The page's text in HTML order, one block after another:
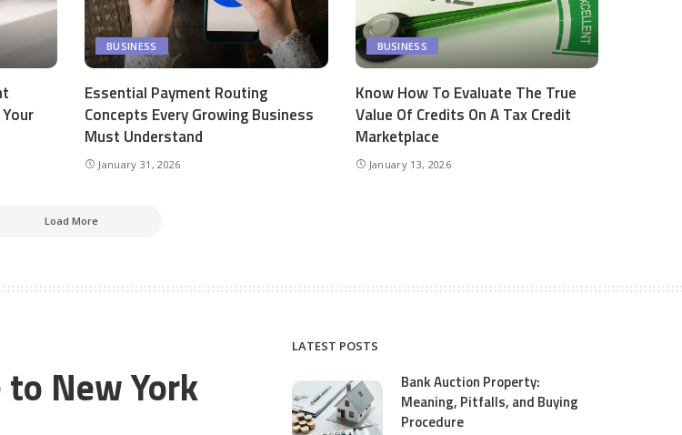
BUSINESS
Essential Payment Routing
Concepts Every Growing Business
Must Understand
January 31, 2026
BUSINESS
Know How To Evaluate The True
Value Of Credits On A Tax Credit
Marketplace
January 13, 2026
Load More
New York
LATEST POSTS
Bank Auction Property:
Meaning, Pitfalls, and Buying
Procedure